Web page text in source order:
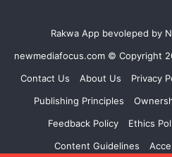
Rakwa App bevoleped by
newmediafocus.com © Copyright
Contact Us
About Us Privacy
Publishing Principles
Feedback Policy
Ethics
Content Guidelines